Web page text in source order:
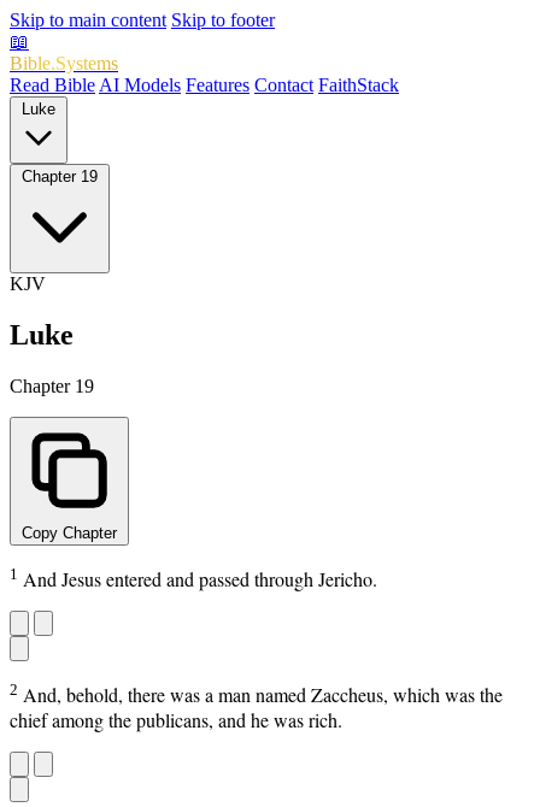
Skip to main content Skip to footer
📖
Bible.Systems
Read Bible AI Models Features Contact FaithStack
KJV
Luke
Chapter 19
Copy Chapter
1 And Jesus entered and passed through Jericho.
2 And, behold, there was a man named Zaccheus, which was the
chief among the publicans, and he was rich.